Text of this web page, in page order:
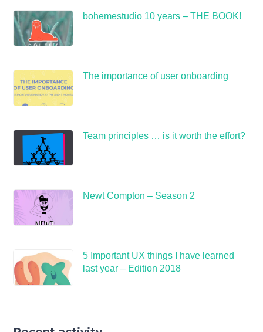
bohemestudio 10 years – THE BOOK!
The importance of user onboarding
Team principles … is it worth the effort?
Newt Compton – Season 2
5 Important UX things I have learned
last year – Edition 2018